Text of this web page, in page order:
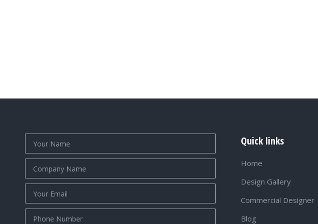
Quick links
Home
Design Gallery
Commercial Designer
Blog